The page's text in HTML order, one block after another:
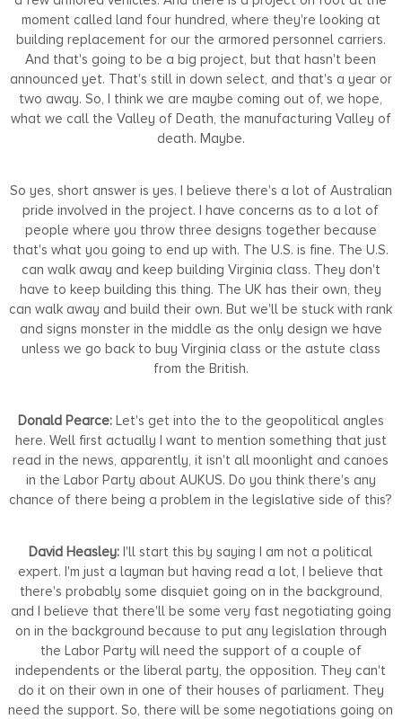
moment called land four hundred, where they're looking at
building replacement for our the armored personnel carriers.
And that's going to be a big project, but that hasn't been
announced yet. That's still in down select, and that's a year or
two away. So, I think we are maybe coming out of, we hope,
what we call the Valley of Death, the manufacturing Valley of
death. Maybe.
So yes, short answer is yes. I believe there's a lot of Australian
pride involved in the project. I have concerns as to a lot of
people where you throw three designs together because
that's what you going to end up with. The U.S. is fine. The U.S.
can walk away and keep building Virginia class. They don't
have to keep building this thing. The UK has their own, they
can walk away and build their own. But we'll be stuck with rank
and signs monster in the middle as the only design we have
unless we go back to buy Virginia class or the astute class
from the British.
Donald Pearce:Let's get into the to the geopolitical angles
here. Well first actually I want to mention something that just
read in the news, apparently, it isn't all moonlight and canoes
in the Labor Party about AUKUS. Do you think there's any
chance of there being a problem in the legislative side of this?
David Heasley: I'll start this by saying I am not a political
expert. I'm just a layman but having read a lot, I believe that
there's probably some disquiet going on in the background,
and I believe that there'll be some very fast negotiating going
on in the background because to put any legislation through
the Labor Party will need the support of a couple of
independents or the liberal party, the opposition. They can't
do it on their own in one of their houses of parliament. They
need the support. So, there will be some negotiations going on